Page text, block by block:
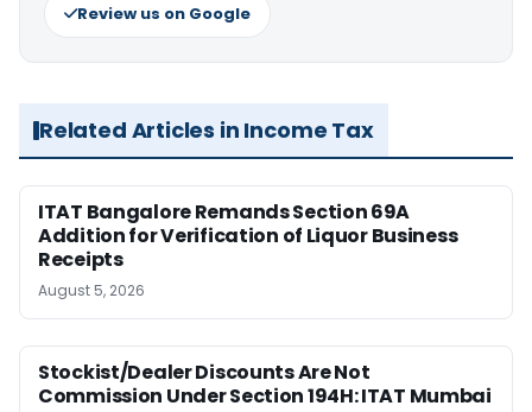
Review us on Google
Related Articles in Income Tax
ITAT Bangalore Remands Section 69A
Addition for Verification of Liquor Business
Receipts
August 5, 2026
Stockist/Dealer Discounts Are Not
Commission Under Section 194H: ITAT Mumbai